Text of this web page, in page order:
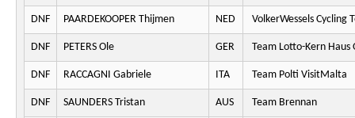
DNF PAARDEKOOPER Thijmen NED VolkerWessels Cycling
DNF PETERS Ole GER Team Lotto-Kern
DNF RACCAGNI Gabriele ITA Team Polti VisitMalta
DNF SAUNDERS Tristan AUS Team Brennan